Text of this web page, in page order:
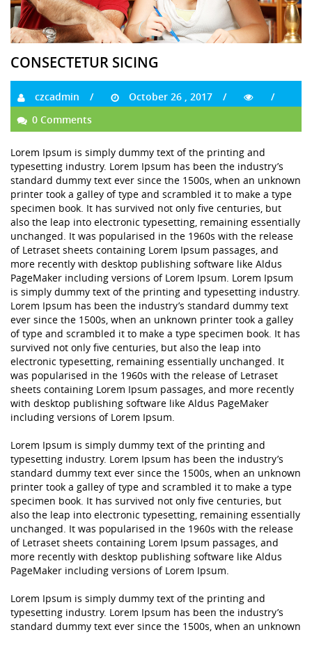
CONSECTETUR SICING
czcadmin
October 26 , 2017
0 Comments
Lorem Ipsum is simply dummy text of the printing and
typesetting industry. Lorem Ipsum has been the industry’s
standard dummy text ever since the 1500s, when an unknown
printer took a galley of type and scrambled it to make a type
specimen book. It has survived not only five centuries, but
also the leap into electronic typesetting, remaining essentially
unchanged. It was popularised in the 1960s with the release
of Letraset sheets containing Lorem Ipsum passages, and
more recently with desktop publishing software like Aldus
PageMaker including versions of Lorem Ipsum. Lorem Ipsum
is simply dummy text of the printing and typesetting industry.
Lorem Ipsum has been the industry’s standard dummy text
ever since the 1500s, when an unknown printer took a galley
of type and scrambled it to make a type specimen book. It has
survived not only five centuries, but also the leap into
electronic typesetting, remaining essentially unchanged. It
was popularised in the 1960s with the release of Letraset
sheets containing Lorem Ipsum passages, and more recently
with desktop publishing software like Aldus PageMaker
including versions of Lorem Ipsum.
Lorem Ipsum is simply dummy text of the printing and
typesetting industry. Lorem Ipsum has been the industry’s
standard dummy text ever since the 1500s, when an unknown
printer took a galley of type and scrambled it to make a type
specimen book. It has survived not only five centuries, but
also the leap into electronic typesetting, remaining essentially
unchanged. It was popularised in the 1960s with the release
of Letraset sheets containing Lorem Ipsum passages, and
more recently with desktop publishing software like Aldus
PageMaker including versions of Lorem Ipsum.
Lorem Ipsum is simply dummy text of the printing and
typesetting industry. Lorem Ipsum has been the industry’s
standard dummy text ever since the 1500s, when an unknown